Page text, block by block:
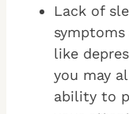
Lack of
like
you may
ability to